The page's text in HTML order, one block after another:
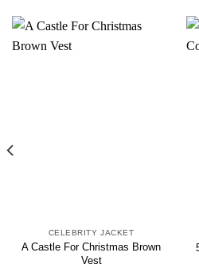
CELEBRITY JACKET
A Castle For Christmas Brown
Vest